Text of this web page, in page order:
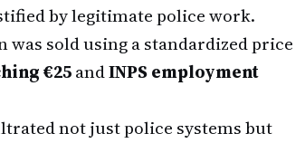
by legitimate police work.
sold using a standardized price
€25andINPS employment
not just police systems but